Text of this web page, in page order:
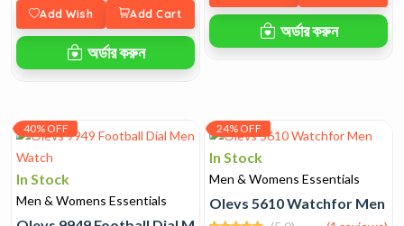
Add Wish Add Cart
অর্ডার করুন
অর্ডার করুন
40% OFF
In Stock
Men & Womens Essentials
24% OFF
In Stock
Men & Womens Essentials
Olevs 5610 Watchfor Men